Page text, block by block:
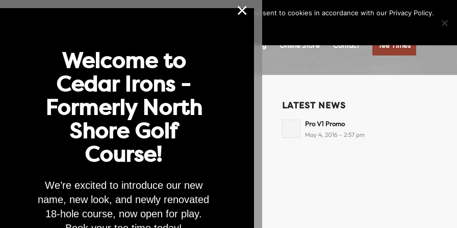
×
Welcome to
Cedar Irons -
Formerly North
Shore Golf
Course!
We’re excited to introduce our new
name, new look, and newly renovated
18-hole course, now open for play.
Dining Online Store Contact Tee Times
GC – TACOMA, WA LATEST NEWS
Pro V1 Promo
May 4, 2016 - 2:57 pm
service and for marketing and analytics purposes. By clicking "agree," you consent to cookies in accordance with our Privacy Policy.